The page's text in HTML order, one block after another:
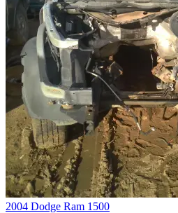
2004 Dodge Ram 1500